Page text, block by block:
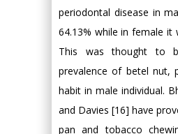
periodontal disease in
64.13% while in female it
This was thought to
prevalence of betel nut,
habit in male individual.
and Davies [16] have
pan and tobacco